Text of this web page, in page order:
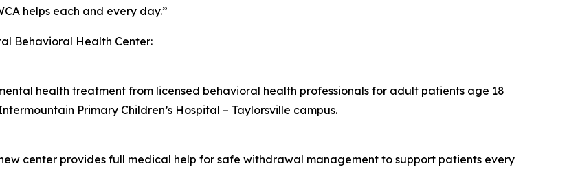
helps each and every day.”
Behavioral Health Center:
health treatment from licensed behavioral health professionals for adult patients age 18
Primary Children’s Hospital – Taylorsville campus.
center provides full medical help for safe withdrawal management to support patients every